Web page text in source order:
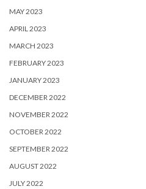
MAY 2023
APRIL 2023
MARCH 2023
FEBRUARY 2023
JANUARY 2023
DECEMBER 2022
NOVEMBER 2022
OCTOBER 2022
SEPTEMBER 2022
AUGUST 2022
JULY 2022